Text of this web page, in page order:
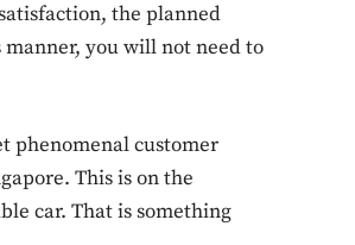
the planned
you will not need to
phenomenal customer
This is on the
car. That is something